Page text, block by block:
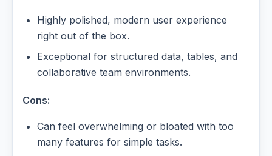
Highly polished, modern user experience
right out of the box.
Exceptional for structured data, tables, and
collaborative team environments.
Cons:
Can feel overwhelming or bloated with too
many features for simple tasks.